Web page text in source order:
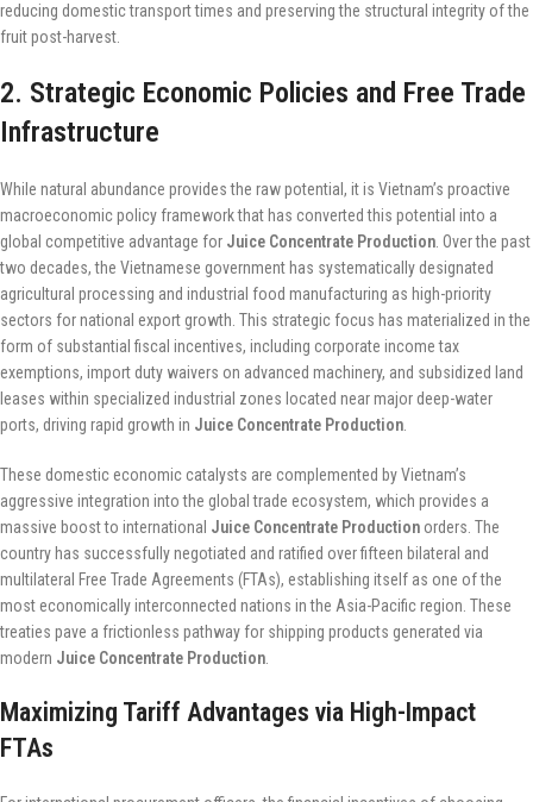
reducing domestic transport times and preserving the structural integrity of the
fruit post-harvest.
2. Strategic Economic Policies and Free Trade
Infrastructure
While natural abundance provides the raw potential, it is Vietnam’s proactive
macroeconomic policy framework that has converted this potential into a
global competitive advantage for Juice Concentrate Production. Over the past
two decades, the Vietnamese government has systematically designated
agricultural processing and industrial food manufacturing as high-priority
sectors for national export growth. This strategic focus has materialized in the
form of substantial fiscal incentives, including corporate income tax
exemptions, import duty waivers on advanced machinery, and subsidized land
leases within specialized industrial zones located near major deep-water
ports, driving rapid growth in Juice Concentrate Production.
These domestic economic catalysts are complemented by Vietnam’s
aggressive integration into the global trade ecosystem, which provides a
massive boost to international Juice Concentrate Production orders. The
country has successfully negotiated and ratified over fifteen bilateral and
multilateral Free Trade Agreements (FTAs), establishing itself as one of the
most economically interconnected nations in the Asia-Pacific region. These
treaties pave a frictionless pathway for shipping products generated via
modern Juice Concentrate Production.
Maximizing Tariff Advantages via High-Impact
FTAs